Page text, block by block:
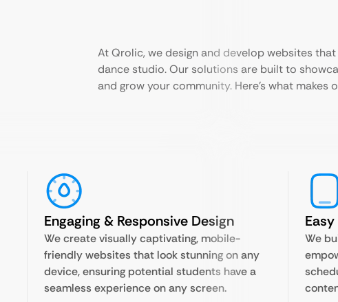
At Qrolic, we design and develop websites
dance studio. Our solutions are built to
and grow your community. Here’s what
Engaging & Responsive Design
We create visually captivating, mobile-
friendly websites that look stunning on any
device, ensuring potential students have a
seamless experience on any screen.
We